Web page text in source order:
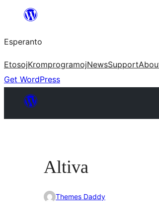
al
la
enhavo
Esperanto
EtosojKromprogramojNewsSupport
Get WordPress
Altiva
Themes Daddy